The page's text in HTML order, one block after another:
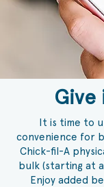
Give
It is time to
convenience for
Chick-fil-A
bulk (starting at
Enjoy added